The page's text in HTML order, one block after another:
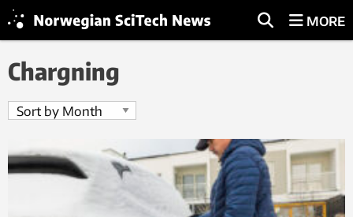
MORE
Chargning